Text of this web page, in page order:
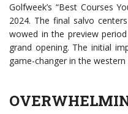
Golfweek’s “Best Courses
2024. The final salvo
wowed in the preview
grand opening. The initial
game-changer in the western